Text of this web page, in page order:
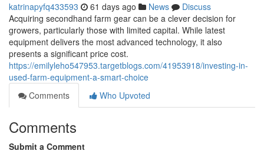
katrinapyfq433593 61 days ago News
Discuss
Acquiring secondhand farm gear can be a clever decision for
growers, particularly those with limited capital. While latest
equipment delivers the most advanced technology, it also
presents a significant price cost.
https://emilyleho547953.targetblogs.com/41953918/investing-in-
used-farm-equipment-a-smart-choice
Comments
Who Upvoted
Comments
Submit a Comment